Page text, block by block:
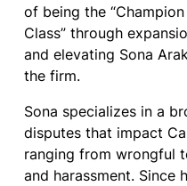
of being the
Class” through
and elevating Sona
the firm.
Sona specializes in a
disputes that impact
ranging from wrongful
and harassment. Since